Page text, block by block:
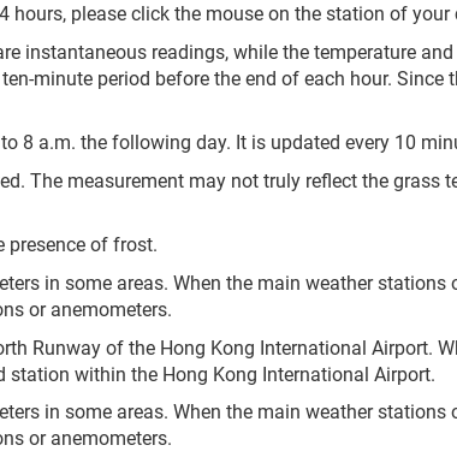
hours, please click the mouse on the station of your
instantaneous readings, while the temperature
minute period before the end of each hour.
8 a.m. the following day. It is updated every 10
The measurement may not truly reflect the grass
presence of frost.
in some areas. When the main weather stations
or anemometers.
Runway of the Hong Kong International Airport.
within the Hong Kong International Airport.
in some areas. When the main weather stations
or anemometers.